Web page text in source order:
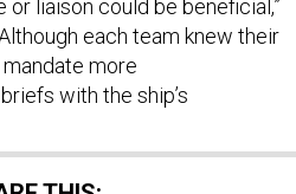
more
with the ship’s